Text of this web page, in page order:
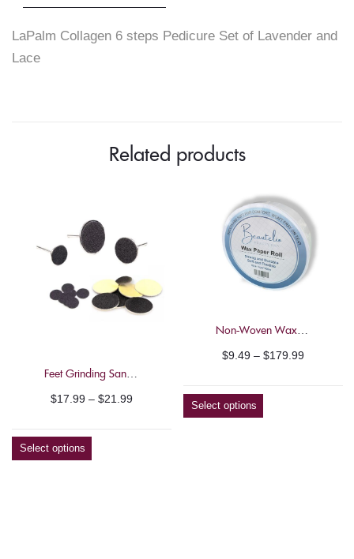
steps
Pedicure
LaPalm Collagen 6 steps Pedicure Set of Lavender and
Lace
Related products
Feet Grinding Sandpaper Pads
$17.99 – $21.99Price
Select options
Non-Woven Wax Paper Roll – Beautelio – 100m
$9.49 – $179.99Price
Select options